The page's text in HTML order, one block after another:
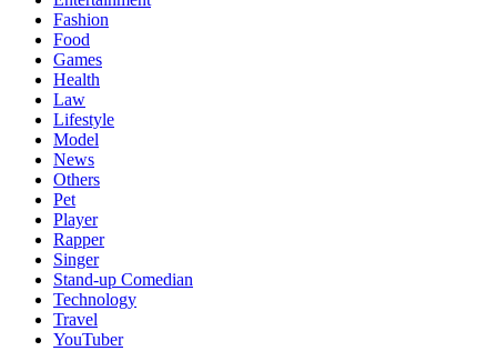
Fashion
Food
Games
Health
Law
Lifestyle
Model
News
Others
Pet
Player
Rapper
Singer
Stand-up Comedian
Technology
Travel
YouTuber